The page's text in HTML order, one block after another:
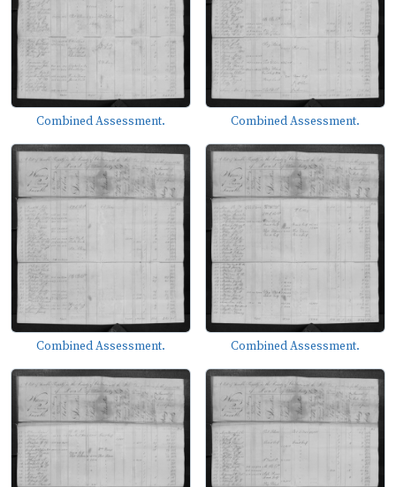
Combined Assessment. Combined Assessment.
Combined Assessment. Combined Assessment.